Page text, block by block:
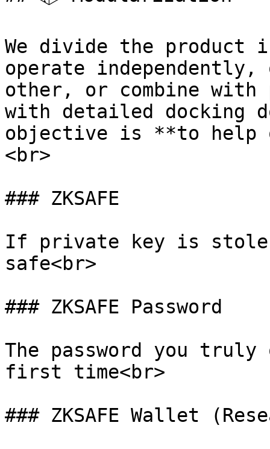
We divide the product
operate independently,
other, or combine
with detailed docking
objective is **to help
<br>
### ZKSAFE
If private key is
safe<br>
### ZKSAFE Password
The password you
first time<br>
### ZKSAFE Wallet